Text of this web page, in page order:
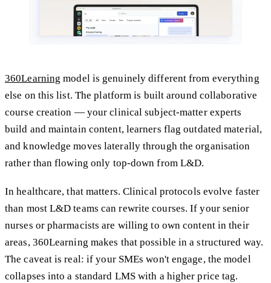
360Learning model is genuinely different from everything
else on this list. The platform is built around collaborative
course creation — your clinical subject-matter experts
build and maintain content, learners flag outdated material,
and knowledge moves laterally through the organisation
rather than flowing only top-down from L&D.
In healthcare, that matters. Clinical protocols evolve faster
than most L&D teams can rewrite courses. If your senior
nurses or pharmacists are willing to own content in their
areas, 360Learning makes that possible in a structured way.
The caveat is real: if your SMEs won't engage, the model
collapses into a standard LMS with a higher price tag.